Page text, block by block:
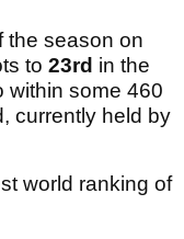
the season on
to 23rd in the
within some 460
currently held by
world ranking of